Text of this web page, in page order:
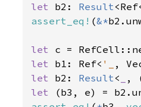
let b2: Result
assert_eq! (&*
let c =
let b1: Ref< '_
let b2: Result< ,
let